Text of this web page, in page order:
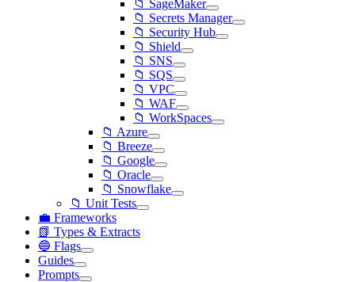
📁 SageMaker
📁 Secrets Manager
📁 Security Hub
📁 Shield
📁 SNS
📁 SQS
📁 VPC
📁 WAF
📁 WorkSpaces
📁 Azure
📁 Breeze
📁 Google
📁 Oracle
📁 Snowflake
📁 Unit Tests
💼 Frameworks
📗 Types & Extracts
🔵 Flags
Guides
Prompts